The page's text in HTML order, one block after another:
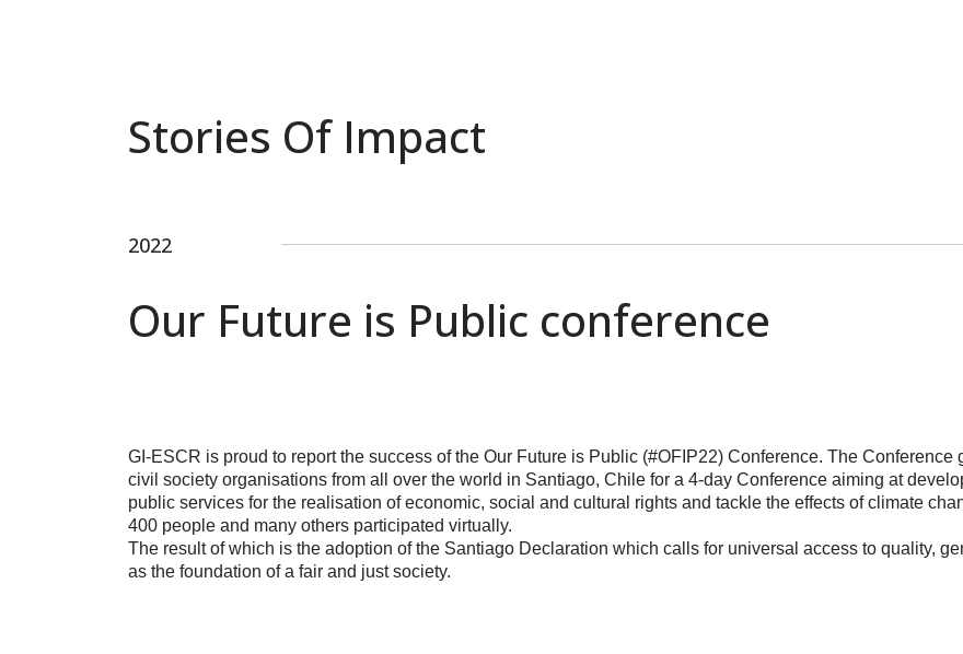
Stories Of Impact
2022
Our Future is Public conference
GI-ESCR is proud to report the success of the Our Future is Public (#OFIP22) Conference. The
civil society organisations from all over the world in Santiago, Chile for a 4-day Conference aiming at
public services for the realisation of economic, social and cultural rights and tackle the effects of climate
400 people and many others participated virtually.
The result of which is the adoption of the Santiago Declaration which calls for universal access to quality,
as the foundation of a fair and just society.